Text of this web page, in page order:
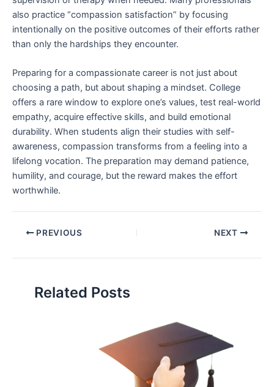
also practice “compassion satisfaction” by focusing
intentionally on the positive outcomes of their efforts rather
than only the hardships they encounter.
Preparing for a compassionate career is not just about
choosing a path, but about shaping a mindset. College
offers a rare window to explore one’s values, test real-world
empathy, acquire effective skills, and build emotional
durability. When students align their studies with self-
awareness, compassion transforms from a feeling into a
lifelong vocation. The preparation may demand patience,
humility, and courage, but the reward makes the effort
worthwhile.
PREVIOUS NEXT
Related Posts